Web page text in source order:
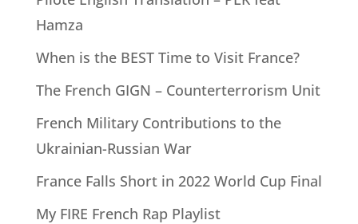
Hamza
When is the BEST Time to Visit France?
The French GIGN – Counterterrorism Unit
French Military Contributions to the
Ukrainian-Russian War
France Falls Short in 2022 World Cup Final
My FIRE French Rap Playlist